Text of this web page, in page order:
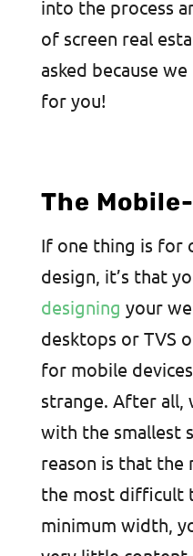
into the process
of screen real
asked because
for you!
The
If one thing is for
design, it’s that
designing your
desktops or TVS
for mobile
strange. After all,
with the smallest
reason is that the
the most difficult
minimum width,